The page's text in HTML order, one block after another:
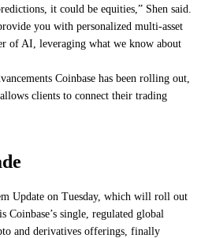
it could be equities,” Shen said.
you with personalized multi-asset
of AI, leveraging what we know about
Coinbase has been rolling out,
clients to connect their trading
Update on Tuesday, which will roll out
Coinbase’s single, regulated global
and derivatives offerings, finally